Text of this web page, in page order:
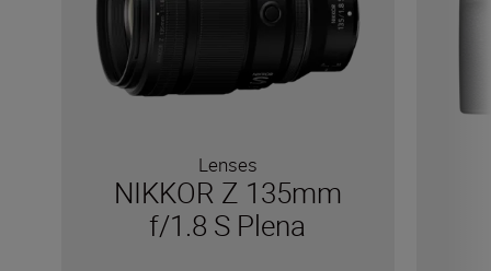
Lenses
NIKKOR Z 135mm
f/1.8 S Plena